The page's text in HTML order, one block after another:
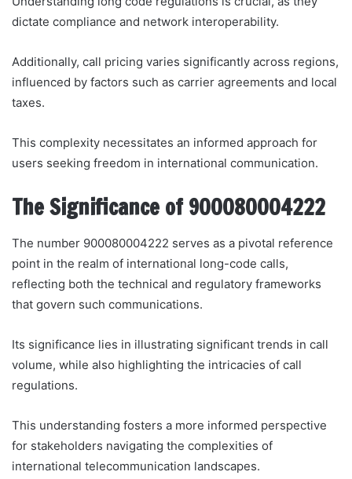
dictate compliance and network interoperability.
Additionally, call pricing varies significantly across regions,
influenced by factors such as carrier agreements and local
taxes.
This complexity necessitates an informed approach for
users seeking freedom in international communication.
The Significance of 900080004222
The number 900080004222 serves as a pivotal reference
point in the realm of international long-code calls,
reflecting both the technical and regulatory frameworks
that govern such communications.
Its significance lies in illustrating significant trends in call
volume, while also highlighting the intricacies of call
regulations.
This understanding fosters a more informed perspective
for stakeholders navigating the complexities of
international telecommunication landscapes.